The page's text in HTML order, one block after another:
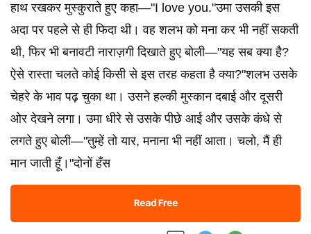
हाथ रखकर मुस्कुराते हुए कहा—"I love you."उमा उसकी इस
अदा पर पहले से ही फिदा थी। वह शलभ को मना कर भी नहीं सकती
थी, फिर भी बनावटी नाराज़गी दिखाते हुए बोली—"यह सब क्या है?
ऐसे रास्ता चलते कोई किसी से इस तरह कहता है क्या?"शलभ उसके
चेहरे के भाव पढ़ चुका था। उसने हल्की मुस्कान दबाई और दूसरी
ओर देखने लगा। उमा धीरे से उसके पीछे आई और उसके कंधे से
लगते हुए बोली—"तुम्हें तो यार, मनाना भी नहीं आता। चलो, मैं ही
मान जाती हूँ।"दोनों हँस
Read Free